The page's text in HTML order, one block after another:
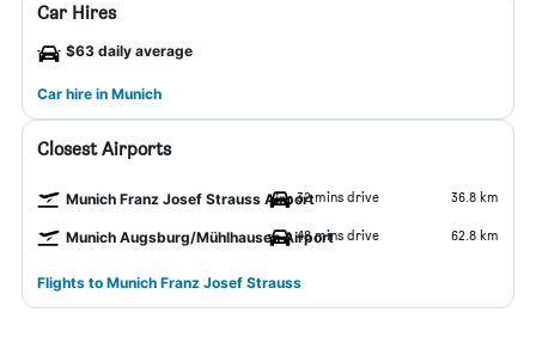
Car Hires
$63 daily average
Car hire in Munich
Closest Airports
Munich Franz Josef Strauss Airport32 mins drive 36.8 km
Munich Augsburg/Mühlhausen Airport48 mins drive 62.8 km
Flights to Munich Franz Josef Strauss